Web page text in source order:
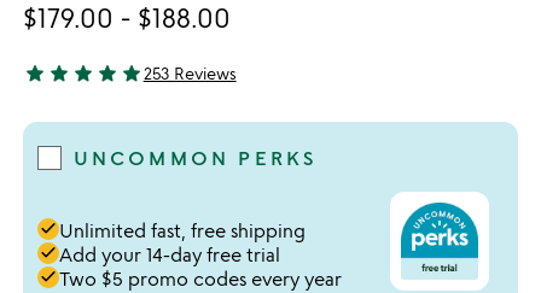
$179.00 - $188.00
4.89 stars out of 5
star star star star star253 Reviews
UNCOMMON PERKS
doneUnlimited fast, free shipping
doneAdd your 14-day free trial
doneTwo $5 promo codes every year